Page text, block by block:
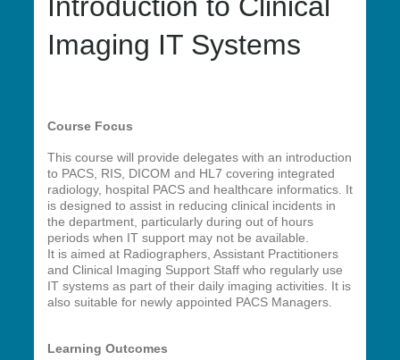
Imaging IT Systems
Course Focus
This course will provide delegates with an introduction
to PACS, RIS, DICOM and HL7 covering integrated
radiology, hospital PACS and healthcare informatics. It
is designed to assist in reducing clinical incidents in
the department, particularly during out of hours
periods when IT support may not be available.
It is aimed at Radiographers, Assistant Practitioners
and Clinical Imaging Support Staff who regularly use
IT systems as part of their daily imaging activities. It is
also suitable for newly appointed PACS Managers.
Learning Outcomes